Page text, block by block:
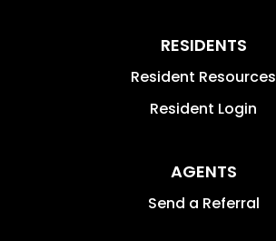
RESIDENTS
Resident Resources
Resident Login
AGENTS
Send a Referral